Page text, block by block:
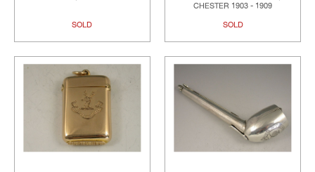
SOLD
CHESTER 1903 - 1909
SOLD